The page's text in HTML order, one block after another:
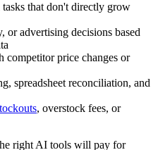
that don't directly grow
or advertising decisions based
competitor price changes or
spreadsheet reconciliation, and
, overstock fees, or
right AI tools will pay for